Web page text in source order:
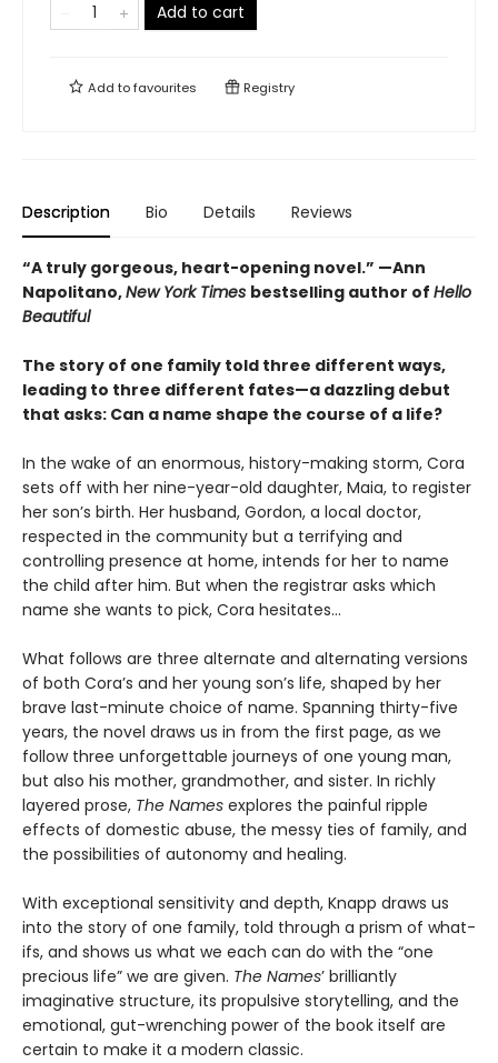
Add to cart
Add tofavourites Registry
Description Bio Details Reviews
“A truly gorgeous, heart-opening novel.” —Ann
Napolitano,New York Times bestselling author of Hello
Beautiful
The story of one family told three different ways,
leading to three different fates—a dazzling debut
that asks: Can a name shape the course of a life?
In the wake of an enormous, history-making storm, Cora
sets off with her nine-year-old daughter, Maia, to register
her son’s birth. Her husband, Gordon, a local doctor,
respected in the community but a terrifying and
controlling presence at home, intends for her to name
the child after him. But when the registrar asks which
name she wants to pick, Cora hesitates...
What follows are three alternate and alternating versions
of both Cora’s and her young son’s life, shaped by her
brave last-minute choice of name. Spanning thirty-five
years, the novel draws us in from the first page, as we
follow three unforgettable journeys of one young man,
but also his mother, grandmother, and sister. In richly
layered prose, The Names explores the painful ripple
effects of domestic abuse, the messy ties of family, and
the possibilities of autonomy and healing.
With exceptional sensitivity and depth, Knapp draws us
into the story of one family, told through a prism of what-
ifs, and shows us what we each can do with the “one
precious life” we are given. The Names’ brilliantly
imaginative structure, its propulsive storytelling, and the
emotional, gut-wrenching power of the book itself are
certain to make it a modern classic.